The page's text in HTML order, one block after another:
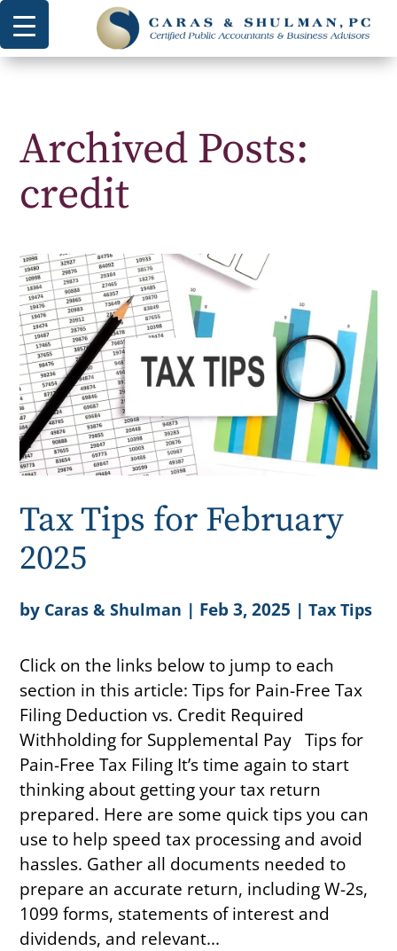
Archived Posts:
credit
Tax Tips for February
2025
by Caras & Shulman | Feb 3, 2025 |Tax Tips
Click on the links below to jump to each
section in this article: Tips for Pain-Free Tax
Filing Deduction vs. Credit Required
Withholding for Supplemental Pay Tips for
Pain-Free Tax Filing It’s time again to start
thinking about getting your tax return
prepared. Here are some quick tips you can
use to help speed tax processing and avoid
hassles. Gather all documents needed to
prepare an accurate return, including W-2s,
1099 forms, statements of interest and
dividends, and relevant...